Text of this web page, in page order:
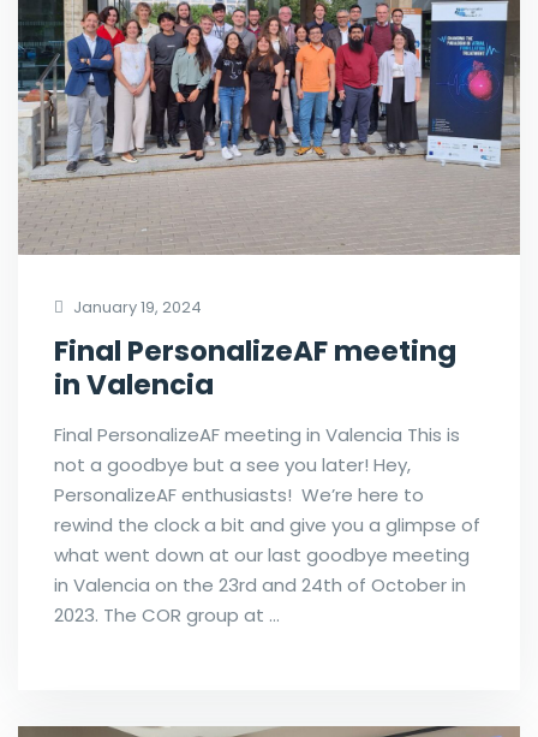
January 19, 2024
Final PersonalizeAF meeting
in Valencia
Final PersonalizeAF meeting in Valencia This is
not a goodbye but a see you later! Hey,
PersonalizeAF enthusiasts! We’re here to
rewind the clock a bit and give you a glimpse of
what went down at our last goodbye meeting
in Valencia on the 23rd and 24th of October in
2023. The COR group at …